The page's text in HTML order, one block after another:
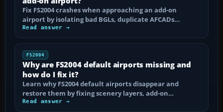
Fix FS2004 crashes when approaching an add-on
airport by isolating bad BGLs, duplicate AFCADs…
Read answer →
FS2004
Why are FS2004 default airports missing and
how do I fix it?
Learn why FS2004 default airports disappear and
restore them by fixing scenery layers, add-on…
Read answer →